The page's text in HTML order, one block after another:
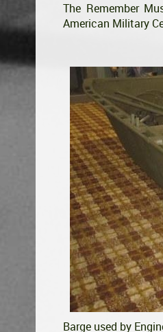
The Remember
American Military
Barge used by